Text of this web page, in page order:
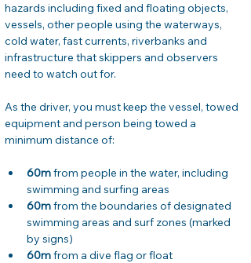
hazards including fixed and floating objects,
vessels, other people using the waterways,
cold water, fast currents, riverbanks and
infrastructure that skippers and observers
need to watch out for.
As the driver, you must keep the vessel, towed
equipment and person being towed a
minimum distance of:
60m from people in the water, including
swimming and surfing areas
60m from the boundaries of designated
swimming areas and surf zones (marked
by signs)
60m from a dive flag or float